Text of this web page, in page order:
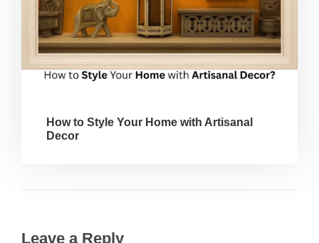
How to Style Your Home with Artisanal
Decor
Leave a Reply